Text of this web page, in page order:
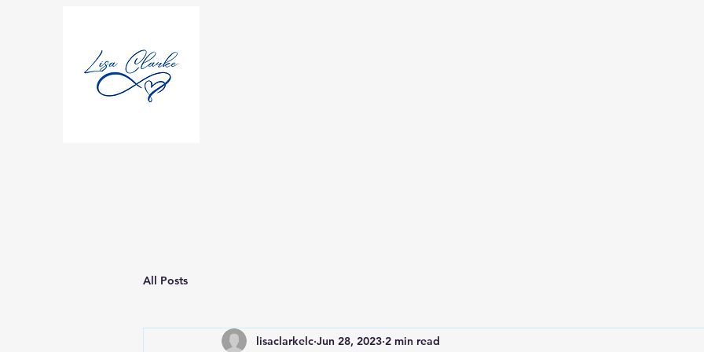
All Posts
lisaclarkelc Jun 28, 2023 2 min read